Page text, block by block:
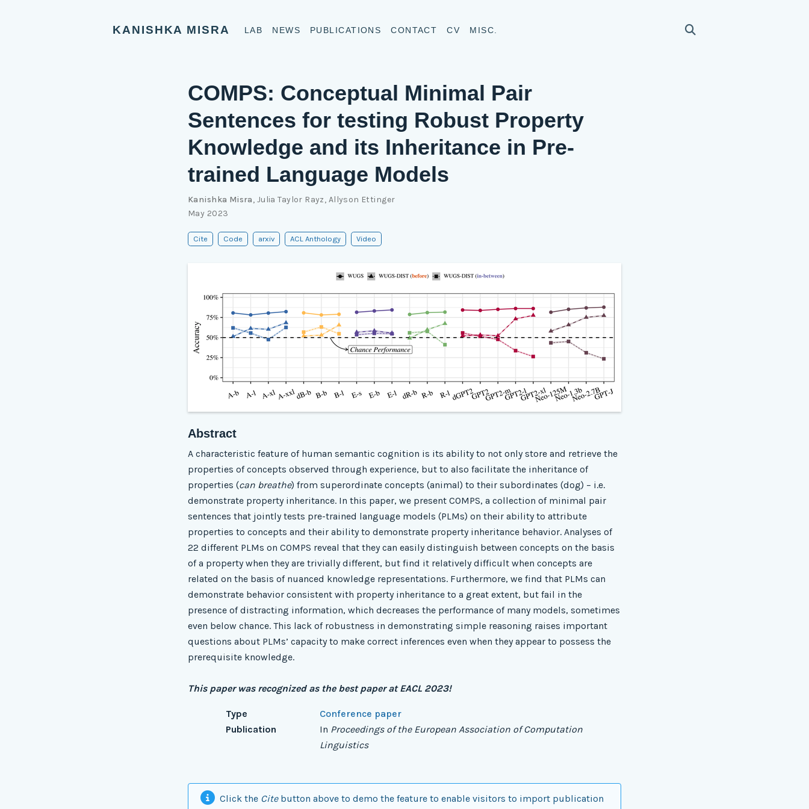
KANISHKA MISRA LAB NEWS PUBLICATIONS CONTACT CV MISC.
COMPS: Conceptual Minimal Pair
Sentences for testing Robust Property
Knowledge and its Inheritance in Pre-
trained Language Models
Kanishka Misra, Julia Taylor Rayz, Allyson Ettinger
May 2023
Cite Code arxiv ACL Anthology Video
Abstract
A characteristic feature of human semantic cognition is its ability to not only store and retrieve the
properties of concepts observed through experience, but to also facilitate the inheritance of
properties (can breathe) from superordinate concepts (animal) to their subordinates (dog) – i.e.
demonstrate property inheritance. In this paper, we present COMPS, a collection of minimal pair
sentences that jointly tests pre-trained language models (PLMs) on their ability to attribute
properties to concepts and their ability to demonstrate property inheritance behavior. Analyses of
22 different PLMs on COMPS reveal that they can easily distinguish between concepts on the basis
of a property when they are trivially different, but find it relatively difficult when concepts are
related on the basis of nuanced knowledge representations. Furthermore, we find that PLMs can
demonstrate behavior consistent with property inheritance to a great extent, but fail in the
presence of distracting information, which decreases the performance of many models, sometimes
even below chance. This lack of robustness in demonstrating simple reasoning raises important
questions about PLMs’ capacity to make correct inferences even when they appear to possess the
prerequisite knowledge.
This paper was recognized as the best paper at EACL 2023!
Type
Conference paper
Publication
In Proceedings of the European Association of Computation
Linguistics
Click the Citebutton above to demo the feature to enable visitors to import publication